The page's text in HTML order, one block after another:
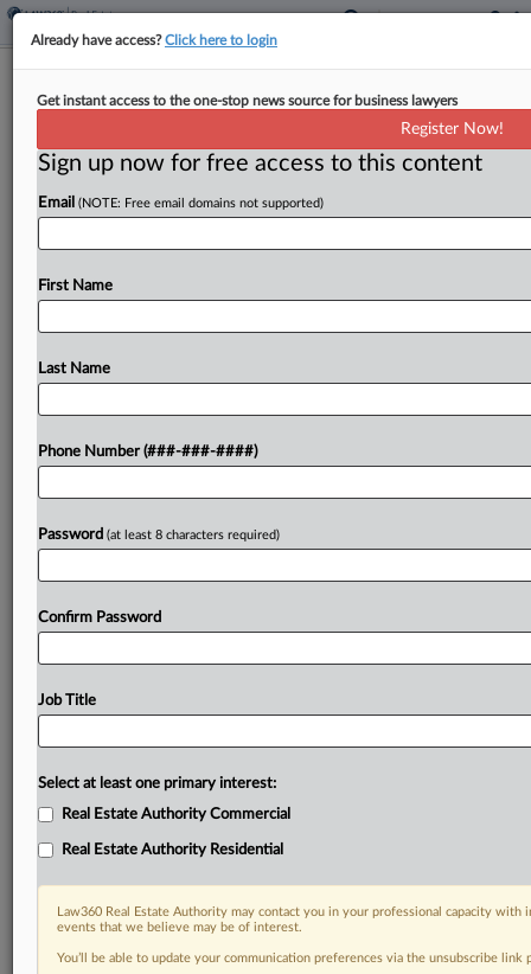
NYC Developers Accused Of $1.6M
By Stewart Bishop·March 6, 2026, 11:50 PM EST
Multiple real estate developers and their
roles in a $1.6 million scheme that Manhattan
Try a seven day FREE Trial
Already have access?Click here to login
Get instant access to the one-stop news source for business lawyers
Register Now!
Sign up now for free access to this content
Email (NOTE: Free email domains not supported)
First Name
Last Name
Phone Number (###-###-####)
Password (at least 8 characters required)
Confirm Password
Job Title
Select at least one primary interest:
Real Estate Authority Commercial
Real Estate Authority Residential
Law360 Real Estate Authority may contact you in your professional capacity
events that we believe may be of interest.
You’ll be able to update your communication preferences via the unsubscribe